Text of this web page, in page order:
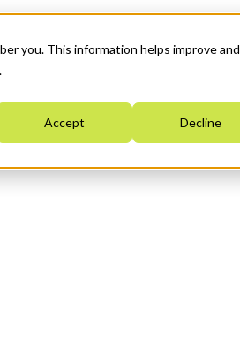
you. This information helps improve and
Accept Decline